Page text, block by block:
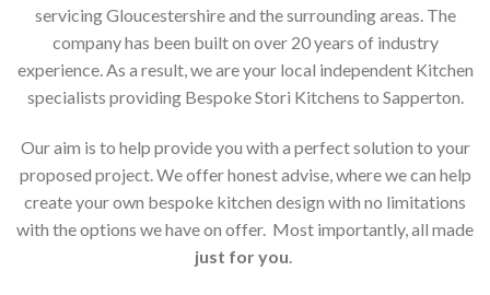
servicing Gloucestershire and the surrounding areas. The
company has been built on over 20 years of industry
experience. As a result, we are your local independent Kitchen
specialists providing Bespoke Stori Kitchens to Sapperton.
Our aim is to help provide you with a perfect solution to your
proposed project. We offer honest advise, where we can help
create your own bespoke kitchen design with no limitations
with the options we have on offer. Most importantly, all made
just for you.